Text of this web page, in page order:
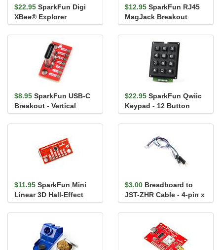
$22.95 SparkFun Digi
XBee® Explorer
Regulated
$12.95 SparkFun RJ45
MagJack Breakout
$8.95 SparkFun USB-C
Breakout - Vertical
$22.95 SparkFun Qwiic
Keypad - 12 Button
$11.95 SparkFun Mini
Linear 3D Hall-Effect
Sensor - TMAG5273
(Qwiic)
$3.00 Breadboard to
JST-ZHR Cable - 4-pin x
1.5mm Pitch